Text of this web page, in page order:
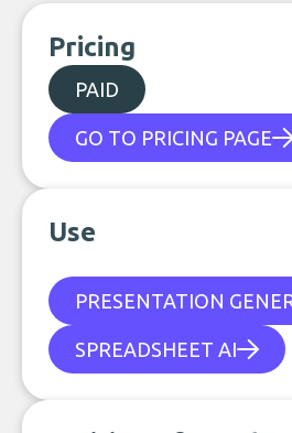
Pricing
PAID
GO TO PRICING PAGE
Use
PRESENTATION
SPREADSHEET AI